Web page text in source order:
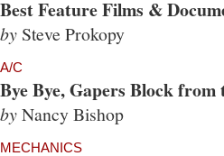
Best Feature Films &
by Steve Prokopy
A/C
Bye Bye, Gapers Block from
byNancy Bishop
MECHANICS